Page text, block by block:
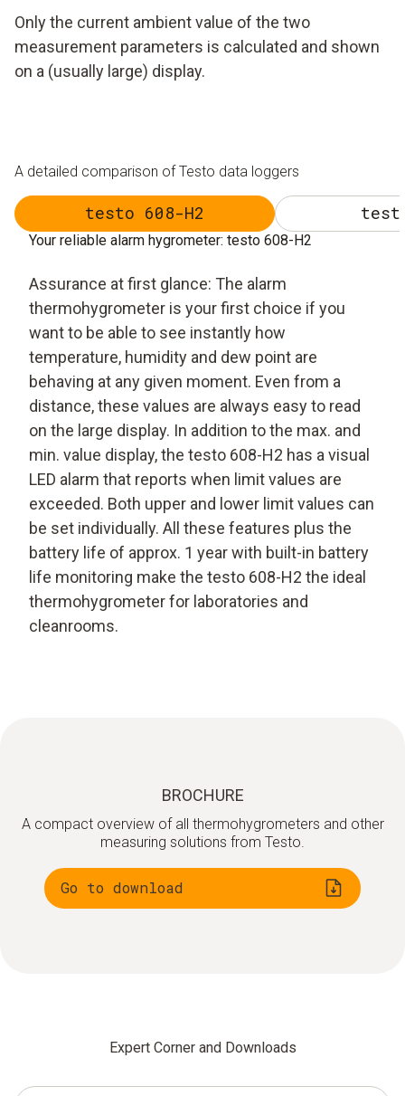
Only the current ambient value of the two
measurement parameters is calculated and shown
on a (usually large) display.
A detailed comparison of Testo data loggers
testo 608-H2
Your reliable alarm hygrometer: testo 608-H2
Assurance at first glance: The alarm
thermohygrometer is your first choice if you
want to be able to see instantly how
temperature, humidity and dew point are
behaving at any given moment. Even from a
distance, these values are always easy to read
on the large display. In addition to the max. and
min. value display, the testo 608-H2 has a visual
LED alarm that reports when limit values are
exceeded. Both upper and lower limit values can
be set individually. All these features plus the
battery life of approx. 1 year with built-in battery
life monitoring make the testo 608-H2 the ideal
thermohygrometer for laboratories and
cleanrooms.
BROCHURE
A compact overview of all thermohygrometers and other
measuring solutions from Testo.
Go to download
Expert Corner and Downloads